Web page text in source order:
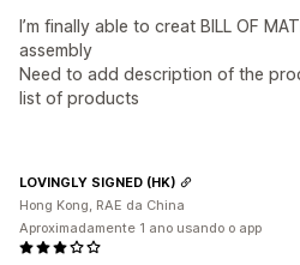
I’m finally able to creat BILL OF
assembly
Need to add description of the
list of products
LOVINGLY SIGNED (HK)
Hong Kong, RAE da China
Aproximadamente 1 ano usando o app